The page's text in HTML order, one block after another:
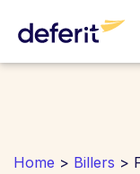
Home > Billers >